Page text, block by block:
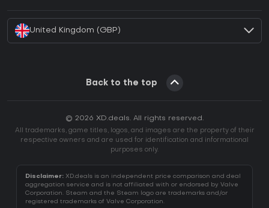
United Kingdom (GBP)
Back to the top
© 2026 XD.deals. All rights reserved.
All trademarks, game titles, logos, and images are the property of their
respective owners and are used for identification and informational
purposes only.
Disclaimer: XD.deals is an independent price comparison and deal
aggregation service and is not affiliated with or endorsed by Valve
Corporation. Steam and the Steam logo are trademarks and/or
registered trademarks of Valve Corporation.